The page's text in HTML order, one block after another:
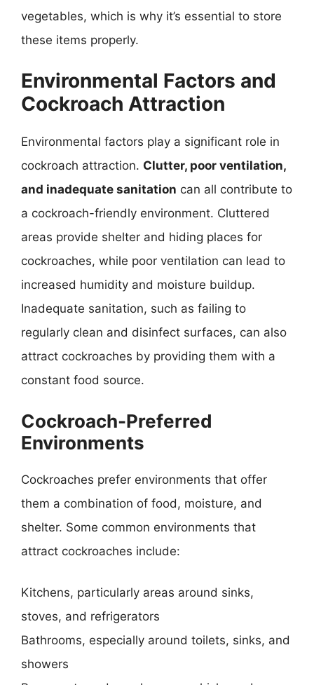
vegetables, which is why it’s essential to store
these items properly.
Environmental Factors and
Cockroach Attraction
Environmental factors play a significant role in
cockroach attraction. Clutter, poor ventilation,
and inadequate sanitation can all contribute to
a cockroach-friendly environment. Cluttered
areas provide shelter and hiding places for
cockroaches, while poor ventilation can lead to
increased humidity and moisture buildup.
Inadequate sanitation, such as failing to
regularly clean and disinfect surfaces, can also
attract cockroaches by providing them with a
constant food source.
Cockroach-Preferred
Environments
Cockroaches prefer environments that offer
them a combination of food, moisture, and
shelter. Some common environments that
attract cockroaches include:
Kitchens, particularly areas around sinks,
stoves, and refrigerators
Bathrooms, especially around toilets, sinks, and
showers